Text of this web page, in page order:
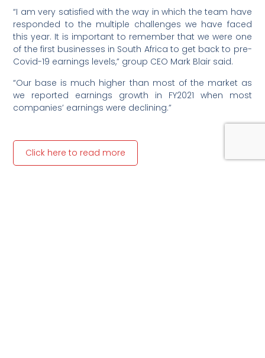
“I am very satisfied with the way in which the team have
responded to the multiple challenges we have faced
this year. It is important to remember that we were one
of the first businesses in South Africa to get back to pre-
Covid-19 earnings levels,” group CEO Mark Blair said.
“Our base is much higher than most of the market as
we reported earnings growth in FY2021 when most
companies’ earnings were declining.”
Click here to read more